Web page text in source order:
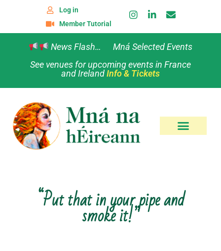
Log in
Member Tutorial
News Flash… Mná Selected Events
See venues for upcoming events in France
and IrelandInfo & Tickets
“Put that in your pipe and
smoke it!”